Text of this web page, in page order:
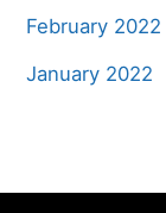
February 2022
January 2022